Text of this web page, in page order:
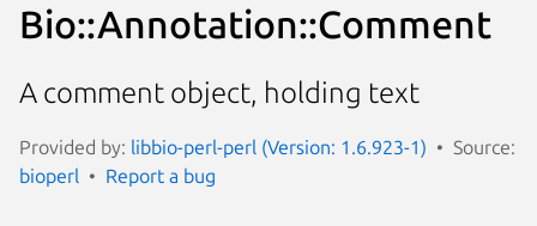
Bio::Annotation::Comment
A comment object, holding text
Provided by: libbio-perl-perl (Version: 1.6.923-1)
Source:
bioperl
Report a bug